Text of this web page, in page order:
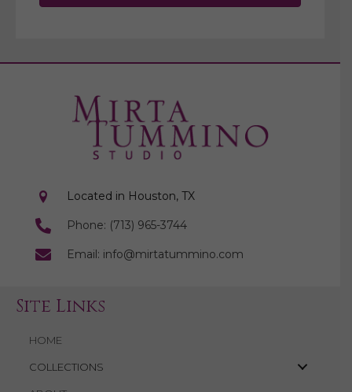
Located in Houston, TX
Phone: (713) 965-3744
Email: info@mirtatummino.com
Site Links
HOME
COLLECTIONS